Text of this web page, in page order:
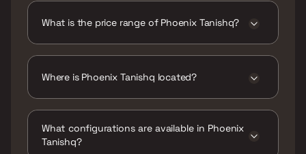
What is the price range of Phoenix Tanishq?
Where is Phoenix Tanishq located?
Samarath Malai Gola, west, Kalyan,
Maharashtra 421301.
What configurations are available in Phoenix
Tanishq?